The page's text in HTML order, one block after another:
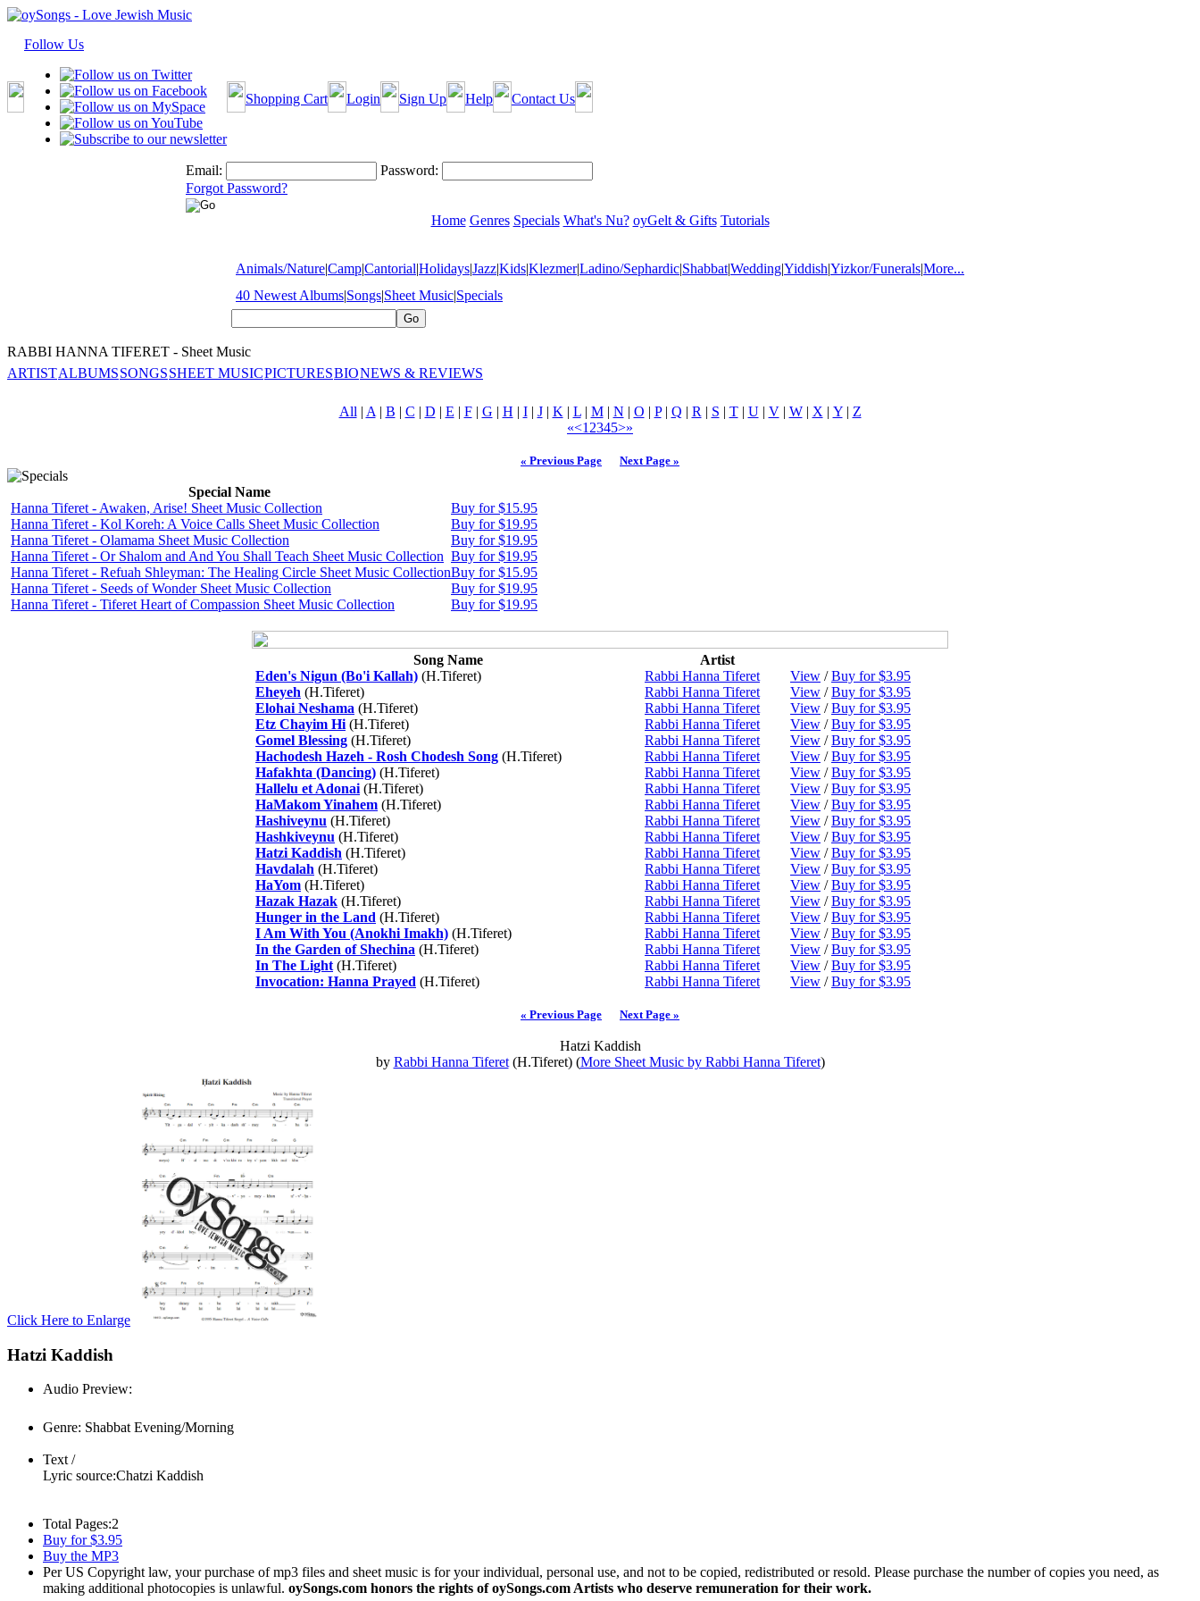
Follow Us
Shopping Cart Login Sign Up Help Contact Us
Email:
Password:
Forgot Password?
Home Genres Specials What's Nu? oyGelt & Gifts Tutorials
Animals/Nature|Camp|Cantorial|Holidays|Jazz|Kids|Klezmer|Ladino/Sephardic|Shabbat|Wedding|Yiddish|Yizkor/Funerals|More...
40 Newest Albums|Songs|Sheet Music|Specials
RABBI HANNA TIFERET - Sheet Music
ARTISTALBUMSSONGSSHEET MUSICPICTURESBIONEWS & REVIEWS
All | A | B | C | D | E | F| G | H | I| J| K | L| M| N | O | P| Q | R | S | T| U| V| W| X | Y| Z
«<1 2345>»
« Previous Page Next Page »
Special Name
Hanna Tiferet - Awaken, Arise! Sheet Music Collection
Buy for $15.95
Hanna Tiferet - Kol Koreh: A Voice Calls Sheet Music Collection
Buy for $19.95
Hanna Tiferet - Olamama Sheet Music Collection
Buy for $19.95
Hanna Tiferet - Or Shalom and And You Shall Teach Sheet Music Collection Buy for $19.95
Hanna Tiferet - Refuah Shleyman: The Healing Circle Sheet Music CollectionBuy for $15.95
Hanna Tiferet - Seeds of Wonder Sheet Music Collection
Buy for $19.95
Hanna Tiferet - Tiferet Heart of Compassion Sheet Music Collection
Buy for $19.95
Song Name
Artist
Eden's Nigun (Bo'i Kallah) (H.Tiferet) Rabbi Hanna Tiferet View /Buy for $3.95
Eheyeh (H.Tiferet) Rabbi Hanna Tiferet View /Buy for $3.95
Elohai Neshama (H.Tiferet) Rabbi Hanna Tiferet View /Buy for $3.95
Etz Chayim Hi (H.Tiferet) Rabbi Hanna Tiferet View /Buy for $3.95
Gomel Blessing (H.Tiferet) Rabbi Hanna Tiferet View /Buy for $3.95
Hachodesh Hazeh - Rosh Chodesh Song (H.Tiferet) Rabbi Hanna Tiferet View /Buy for $3.95
Hafakhta (Dancing) (H.Tiferet) Rabbi Hanna Tiferet View /Buy for $3.95
Hallelu et Adonai (H.Tiferet) Rabbi Hanna Tiferet View /Buy for $3.95
HaMakom Yinahem (H.Tiferet) Rabbi Hanna Tiferet View /Buy for $3.95
Hashiveynu (H.Tiferet) Rabbi Hanna Tiferet View /Buy for $3.95
Hashkiveynu (H.Tiferet) Rabbi Hanna Tiferet View /Buy for $3.95
Hatzi Kaddish (H.Tiferet) Rabbi Hanna Tiferet View /Buy for $3.95
Havdalah (H.Tiferet) Rabbi Hanna Tiferet View /Buy for $3.95
HaYom (H.Tiferet) Rabbi Hanna Tiferet View /Buy for $3.95
Hazak Hazak (H.Tiferet) Rabbi Hanna Tiferet View /Buy for $3.95
Hunger in the Land (H.Tiferet) Rabbi Hanna Tiferet View /Buy for $3.95
I Am With You (Anokhi Imakh) (H.Tiferet) Rabbi Hanna Tiferet View /Buy for $3.95
In the Garden of Shechina (H.Tiferet) Rabbi Hanna Tiferet View /Buy for $3.95
In The Light (H.Tiferet) Rabbi Hanna Tiferet View /Buy for $3.95
Invocation: Hanna Prayed (H.Tiferet) Rabbi Hanna Tiferet View /Buy for $3.95
« Previous Page Next Page »
Hatzi Kaddish
by Rabbi Hanna Tiferet(H.Tiferet) (More Sheet Music by Rabbi Hanna Tiferet)
Click Here to Enlarge
Hatzi Kaddish
Audio Preview:
Genre: Shabbat Evening/Morning
Text /
Lyric source:Chatzi Kaddish
Total Pages:2
Buy for $3.95
Buy the MP3
Per US Copyright law, your purchase of mp3 files and sheet music is for your individual, personal use, and not to be copied, redistributed or resold. Please purchase the number of copies you need, as
making additional photocopies is unlawful. oySongs.com honors the rights of oySongs.com Artists who deserve remuneration for their work.